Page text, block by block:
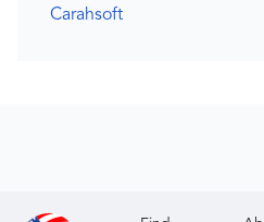
Carahsoft